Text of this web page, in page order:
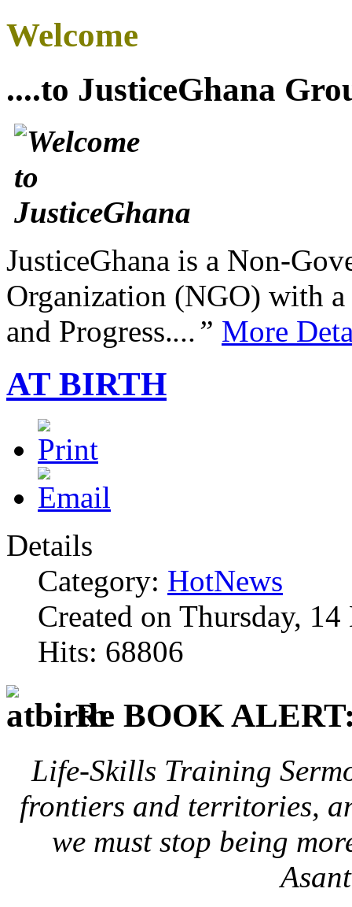
Welcome
....to JusticeGhana
JusticeGhana is a Non-
Organization (NGO) with
and Progress....” More
AT BIRTH
Details
Category: HotNews
Created on Thursday,
Hits: 68806
Re BOOK
Life-Skills Training
frontiers and territories,
we must stop being